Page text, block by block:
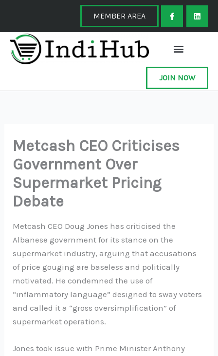
content
MEMBER AREA
F
a
c
e
o
o
-
f
L
i
k
JOIN NOW
Metcash CEO Criticises
Government Over
Supermarket Pricing
Debate
Metcash CEO Doug Jones has criticised the
Albanese government for its stance on the
supermarket industry, arguing that accusations
of price gouging are baseless and politically
motivated. He condemned the use of
“inflammatory language” designed to sway voters
and called it a “gross oversimplification” of
supermarket operations.
Jones took issue with Prime Minister Anthony